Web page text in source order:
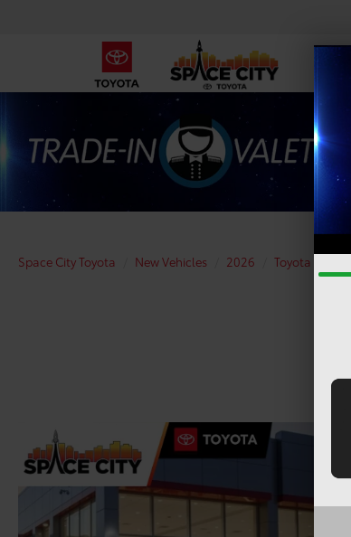
Space City Toyota New Vehicles 2026 Toyota